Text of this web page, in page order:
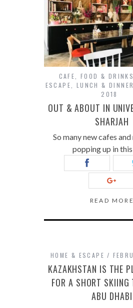
CAFE FOOD & DRINKS
ESCAPE
LUNCH & DINNER
2018
OUT & ABOUT IN
SHARJAH
So many new cafes
popping up in
READ MORE
HOME & ESCAPE
KAZAKHSTAN IS THE
FOR A SHORT SKIING
ABU DHABI